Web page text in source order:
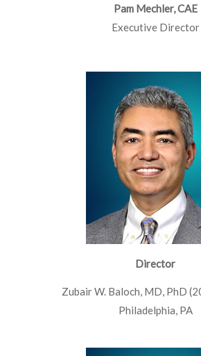
Pam Mechler, CAE
Executive Director
Director
Zubair W. Baloch, MD, PhD
Philadelphia, PA